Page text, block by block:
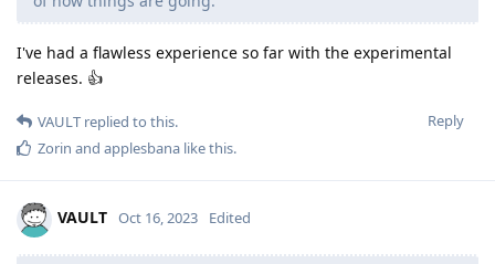
I've had a flawless experience so far with the experimental
releases. 👍
Reply
VAULT replied to this.
Zorin and applesbana like this.
VAULT Oct 16, 2023 Edited